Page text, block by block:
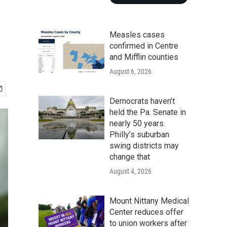
Measles cases
confirmed in Centre
and Mifflin counties
August 6, 2026
Democrats haven’t
held the Pa. Senate in
nearly 50 years.
Philly’s suburban
swing districts may
change that
August 4, 2026
Mount Nittany Medical
Center reduces offer
to union workers after